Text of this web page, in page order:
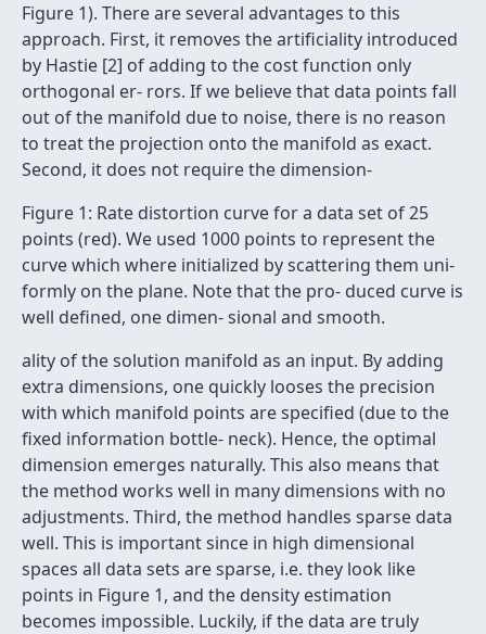
Figure 1). There are several advantages to this
approach. First, it removes the artiﬁciality introduced
by Hastie [2] of adding to the cost function only
orthogonal er- rors. If we believe that data points fall
out of the manifold due to noise, there is no reason
to treat the projection onto the manifold as exact.
Second, it does not require the dimension-
Figure 1: Rate distortion curve for a data set of 25
points (red). We used 1000 points to represent the
curve which where initialized by scattering them uni-
formly on the plane. Note that the pro- duced curve is
well deﬁned, one dimen- sional and smooth.
ality of the solution manifold as an input. By adding
extra dimensions, one quickly looses the precision
with which manifold points are speciﬁed (due to the
ﬁxed information bottle- neck). Hence, the optimal
dimension emerges naturally. This also means that
the method works well in many dimensions with no
adjustments. Third, the method handles sparse data
well. This is important since in high dimensional
spaces all data sets are sparse, i.e. they look like
points in Figure 1, and the density estimation
becomes impossible. Luckily, if the data are truly